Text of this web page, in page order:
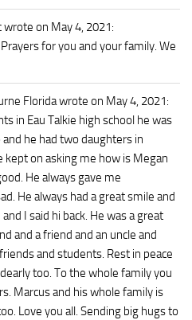
wrote on May 4, 2021:
for you and your family. We
Floridawrote on May 4, 2021:
in Eau Talkie high school he was
he had two daughters in
kept on asking me how is Megan
He always gave me
He always had a great smile and
I said hi back. He was a great
and a friend and an uncle and
and students. Rest in peace
too. To the whole family you
Marcus and his whole family is
Love you all. Sending big hugs to